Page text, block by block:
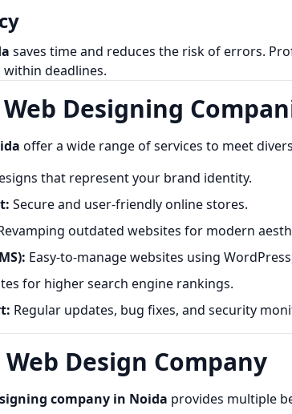
saves time and reduces the risk of errors.
deadlines.
Designing
offer a wide range of services to meet
that represent your brand identity.
Secure and user-friendly online stores.
outdated websites for modern
Easy-to-manage websites using
for higher search engine rankings.
Regular updates, bug fixes, and security
Design Company
company in Noida provides multiple